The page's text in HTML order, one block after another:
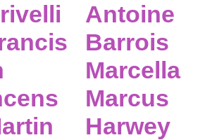
Antoine
Barrois
Marcella
Marcus
Harwey